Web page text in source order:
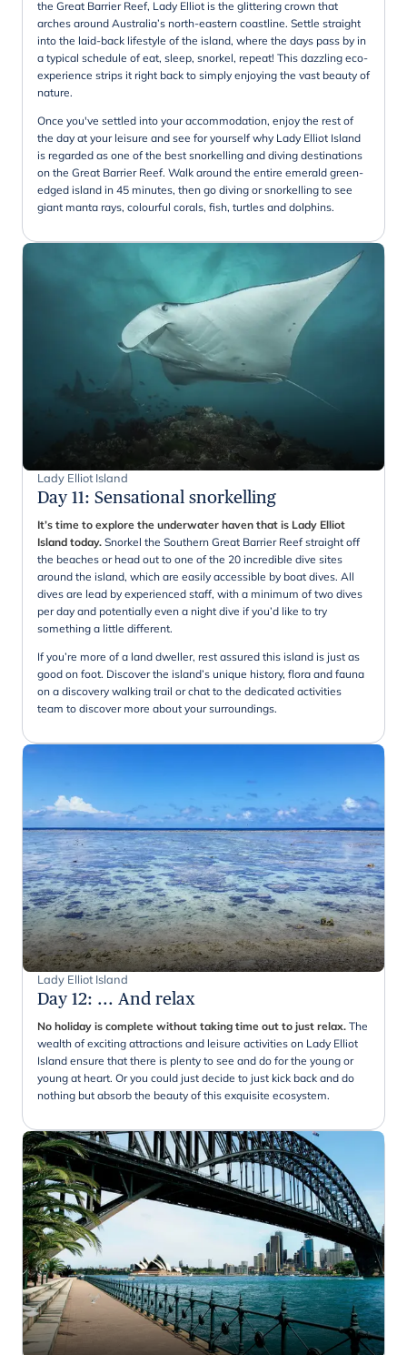
the Great Barrier Reef, Lady Elliot is the glittering crown that
arches around Australia’s north-eastern coastline. Settle straight
into the laid-back lifestyle of the island, where the days pass by in
a typical schedule of eat, sleep, snorkel, repeat! This dazzling eco-
experience strips it right back to simply enjoying the vast beauty of
nature.
Once you've settled into your accommodation, enjoy the rest of
the day at your leisure and see for yourself why Lady Elliot Island
is regarded as one of the best snorkelling and diving destinations
on the Great Barrier Reef. Walk around the entire emerald green-
edged island in 45 minutes, then go diving or snorkelling to see
giant manta rays, colourful corals, fish, turtles and dolphins.
Lady Elliot Island
Day 11: Sensational snorkelling
It’s time to explore the underwater haven that is Lady Elliot
Island today. Snorkel the Southern Great Barrier Reef straight off
the beaches or head out to one of the 20 incredible dive sites
around the island, which are easily accessible by boat dives. All
dives are lead by experienced staff, with a minimum of two dives
per day and potentially even a night dive if you’d like to try
something a little different.
If you’re more of a land dweller, rest assured this island is just as
good on foot. Discover the island’s unique history, flora and fauna
on a discovery walking trail or chat to the dedicated activities
team to discover more about your surroundings.
Lady Elliot Island
Day 12: ... And relax
No holiday is complete without taking time out to just relax. The
wealth of exciting attractions and leisure activities on Lady Elliot
Island ensure that there is plenty to see and do for the young or
young at heart. Or you could just decide to just kick back and do
nothing but absorb the beauty of this exquisite ecosystem.